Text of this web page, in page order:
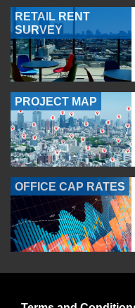
RETAIL RENT
SURVEY
PROJECT MAP
OFFICE CAP RATES